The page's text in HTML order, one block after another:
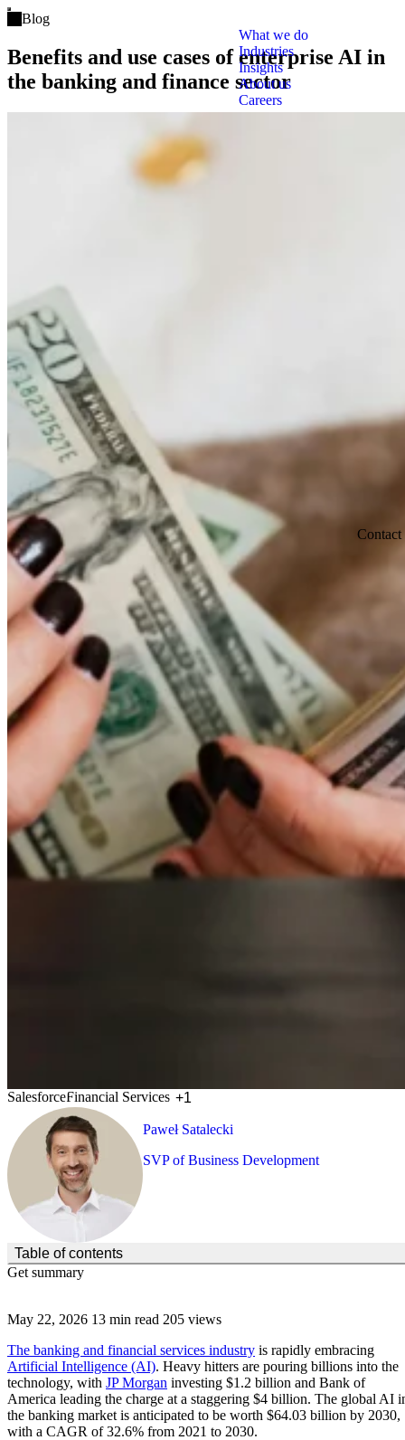
Open main menu
What we do
Industries
Insights
About us
Careers
Contact
Blog
Benefits and use cases of enterprise AI in
the banking and finance sector
SalesforceFinancial Services +1
Artificial Intelligence
Paweł Satalecki
SVP of Business Development
May 22, 2026 13 min read 205 views
The banking and financial services industry is rapidly embracing
Artificial Intelligence (AI). Heavy hitters are pouring billions into the
technology, with JP Morgan investing $1.2 billion and Bank of
America leading the charge at a staggering $4 billion. The global AI
the banking market is anticipated to be worth $64.03 billion by 2030,
with a CAGR of 32.6% from 2021 to 2030.
Table of contents
(Click to toggle the Table of Contents.)
Get summary